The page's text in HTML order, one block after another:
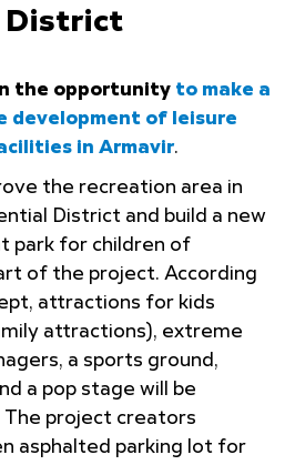
District
the opportunity to make a
development of leisure
in Armavir.
the recreation area in
District and build a new
park for children of
of the project. According
attractions for kids
attractions), extreme
a sports ground,
a pop stage will be
The project creators
asphalted parking lot for